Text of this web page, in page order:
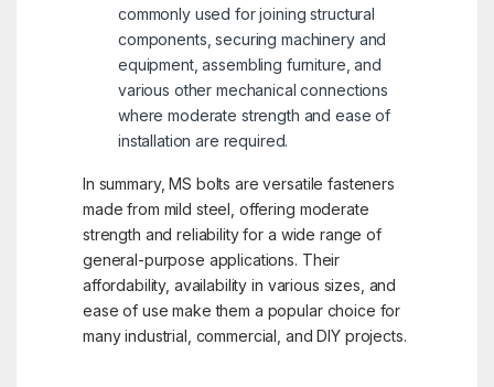
commonly used for joining structural
components, securing machinery and
equipment, assembling furniture, and
various other mechanical connections
where moderate strength and ease of
installation are required.
In summary, MS bolts are versatile fasteners
made from mild steel, offering moderate
strength and reliability for a wide range of
general-purpose applications. Their
affordability, availability in various sizes, and
ease of use make them a popular choice for
many industrial, commercial, and DIY projects.